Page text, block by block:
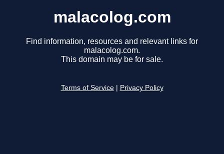
malacolog.com
Find information, resources and relevant links for
malacolog.com.
This domain may be for sale.
Terms of Service Privacy Policy